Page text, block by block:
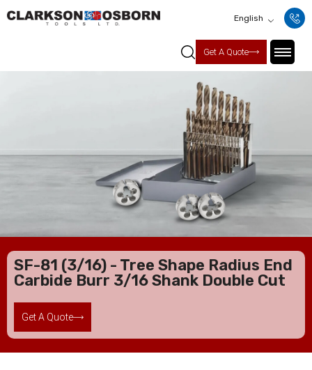
English
Get A Quote
SF-81 (3/16) - Tree Shape Radius End
Carbide Burr 3/16 Shank Double Cut
Get A Quote